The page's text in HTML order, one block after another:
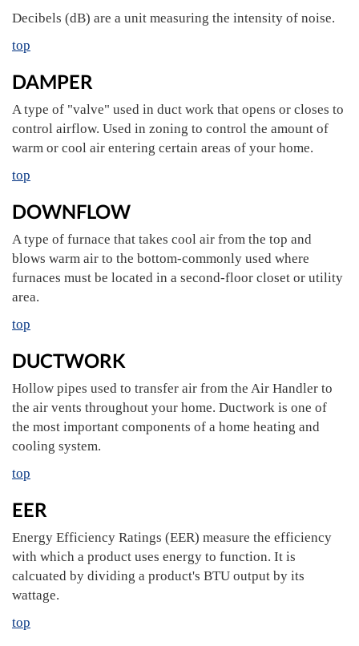
Decibels (dB) are a unit measuring the intensity of noise.
top
DAMPER
A type of "valve" used in duct work that opens or closes to
control airflow. Used in zoning to control the amount of
warm or cool air entering certain areas of your home.
top
DOWNFLOW
A type of furnace that takes cool air from the top and
blows warm air to the bottom-commonly used where
furnaces must be located in a second-floor closet or utility
area.
top
DUCTWORK
Hollow pipes used to transfer air from the Air Handler to
the air vents throughout your home. Ductwork is one of
the most important components of a home heating and
cooling system.
top
EER
Energy Efficiency Ratings (EER) measure the efficiency
with which a product uses energy to function. It is
calcuated by dividing a product's BTU output by its
wattage.
top